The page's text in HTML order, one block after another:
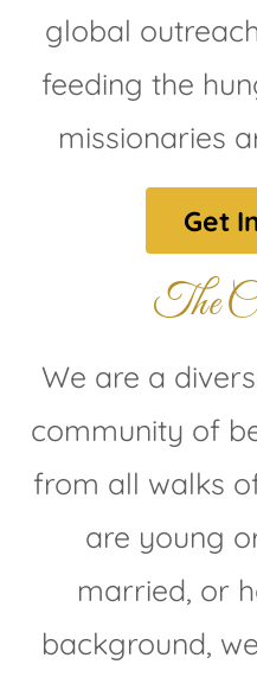
global
feeding the
missionaries
Get
The
We are a
community of
from all walks
are young
married, or
background,